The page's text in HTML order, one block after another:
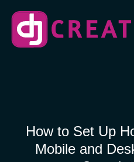
How to Set Up
Mobile and